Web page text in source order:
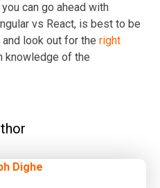
can go ahead with
vs React, is best to be
look out for the right
knowledge of the
Dighe